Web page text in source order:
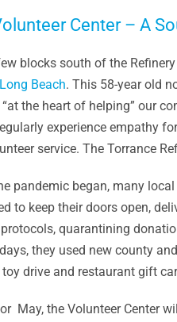
Center – A
blocks south of the
Beach. This 58-year old
the heart of helping” our
experience empathy
service. The Torrance
pandemic began, many
to keep their doors open,
quarantining
they used new county
drive and restaurant gift
May, the Volunteer Center